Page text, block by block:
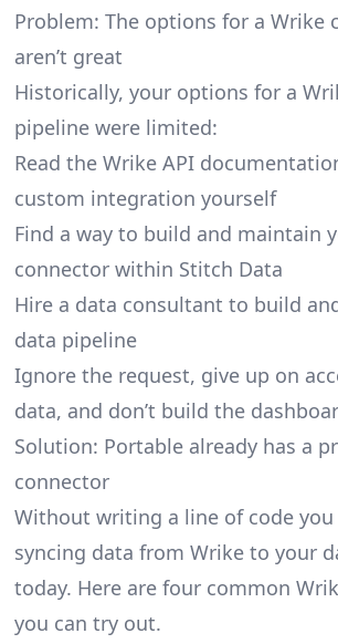
Problem: The options for a Wrike
aren’t great
Historically, your options for a
pipeline were limited:
Read the Wrike API
custom integration yourself
Find a way to build and maintain
connector within Stitch Data
Hire a data consultant to build
data pipeline
Ignore the request, give up on
data, and don’t build the
Solution: Portable already has a
connector
Without writing a line of code
syncing data from Wrike to your
today. Here are four common
you can try out.